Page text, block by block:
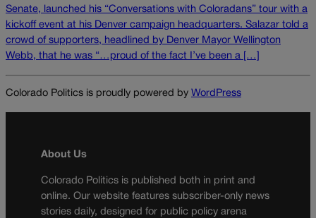
Senate, launched his “Conversations with Coloradans” tour with a
kickoff event at his Denver campaign headquarters. Salazar told a
crowd of supporters, headlined by Denver Mayor Wellington
Webb, that he was “…proud of the fact I’ve been a […]
Colorado Politics is proudly powered by WordPress
About Us
Colorado Politics is published both in print and
online. Our website features subscriber-only news
stories daily, designed for public policy arena